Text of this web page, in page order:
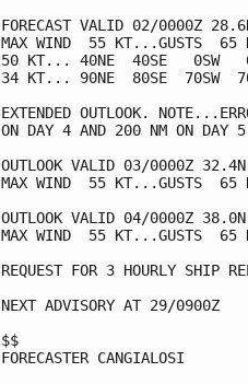
FORECAST VALID 02/0000Z
MAX WIND  55 KT...GUSTS  65
50 KT... 40NE  40SE   0SW
34 KT... 90NE  80SE  70SW
EXTENDED OUTLOOK.
ON DAY 4 AND 200 NM ON DAY
OUTLOOK VALID 03/0000Z
MAX WIND  55 KT...GUSTS  65
OUTLOOK VALID 04/0000Z
MAX WIND  55 KT...GUSTS  65
REQUEST FOR 3 HOURLY SHIP
NEXT ADVISORY AT 29/0900Z
$$
FORECASTER CANGIALOSI